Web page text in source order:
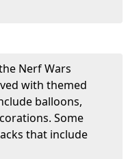
Nerf Wars
with themed
balloons,
Some
that include